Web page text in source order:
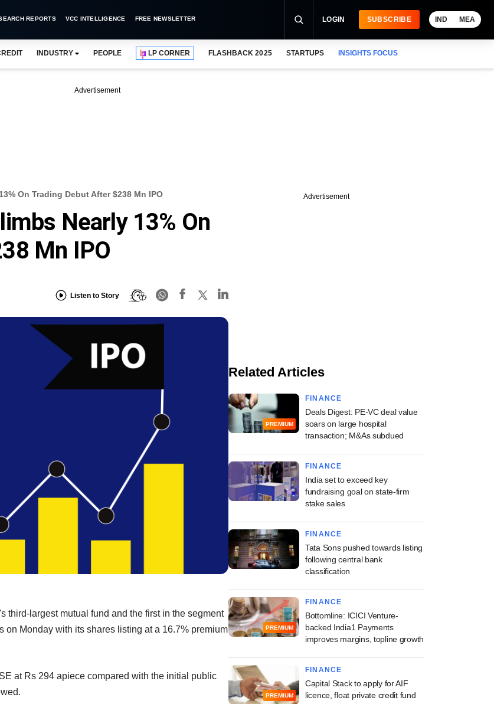
REPORTS VCC INTELLIGENCE FREE NEWSLETTER LOGIN SUBSCRIBE IND MEA
INDUSTRY PEOPLE LP CORNER FLASHBACK 2025 STARTUPS INSIGHTS FOCUS
Advertisement
On Trading Debut After $238 Mn IPO
Nearly 13% On
Mn IPO
Listen to Story
third-largest mutual fund and the first in the segment
on Monday with its shares listing at a 16.7% premium
at Rs 294 apiece compared with the initial public
Advertisement
Related Articles
PREMIUM
FINANCE
Deals Digest: PE-VC deal value
soars on large hospital
transaction; M&As subdued
FINANCE
India set to exceed key
fundraising goal on state-firm
stake sales
FINANCE
Tata Sons pushed towards listing
following central bank
classification
PREMIUM
FINANCE
Bottomline: ICICI Venture-
backed India1 Payments
improves margins, topline growth
PREMIUM
FINANCE
Capital Stack to apply for AIF
licence, float private credit fund